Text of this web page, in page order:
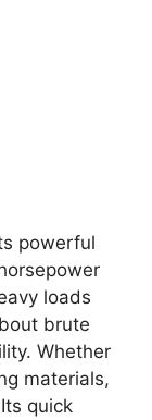
powerful
loads
brute
Whether
materials,
quick